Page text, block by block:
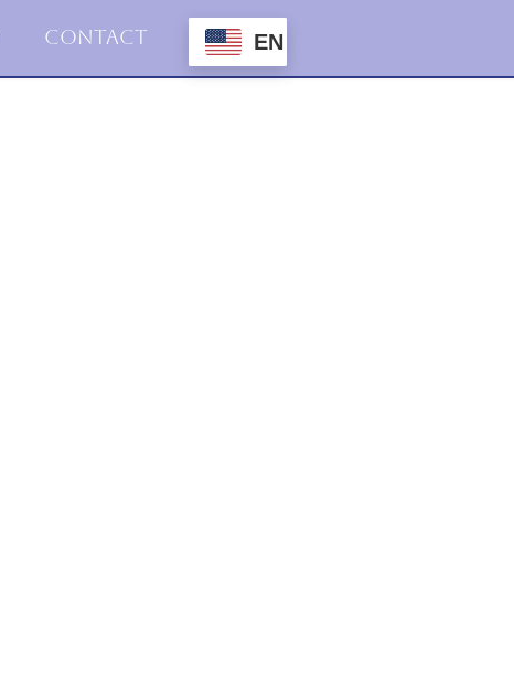
Contact EN